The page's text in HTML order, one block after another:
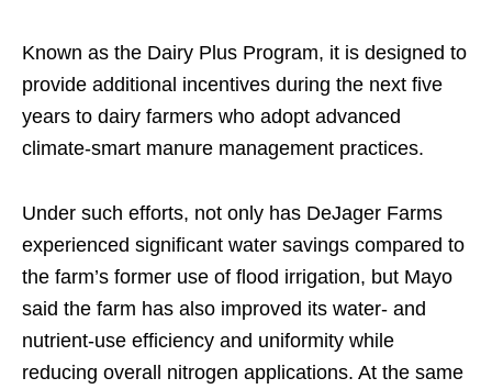
Known as the Dairy Plus Program, it is designed to
provide additional incentives during the next five
years to dairy farmers who adopt advanced
climate-smart manure management practices.
Under such efforts, not only has DeJager Farms
experienced significant water savings compared to
the farm’s former use of flood irrigation, but Mayo
said the farm has also improved its water- and
nutrient-use efficiency and uniformity while
reducing overall nitrogen applications. At the same